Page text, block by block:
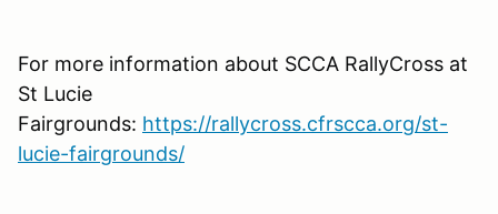
For more information about SCCA RallyCross at
St Lucie
Fairgrounds: https://rallycross.cfrscca.org/st-
lucie-fairgrounds/